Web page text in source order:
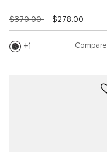
$370.00 $278.00
1 Compare